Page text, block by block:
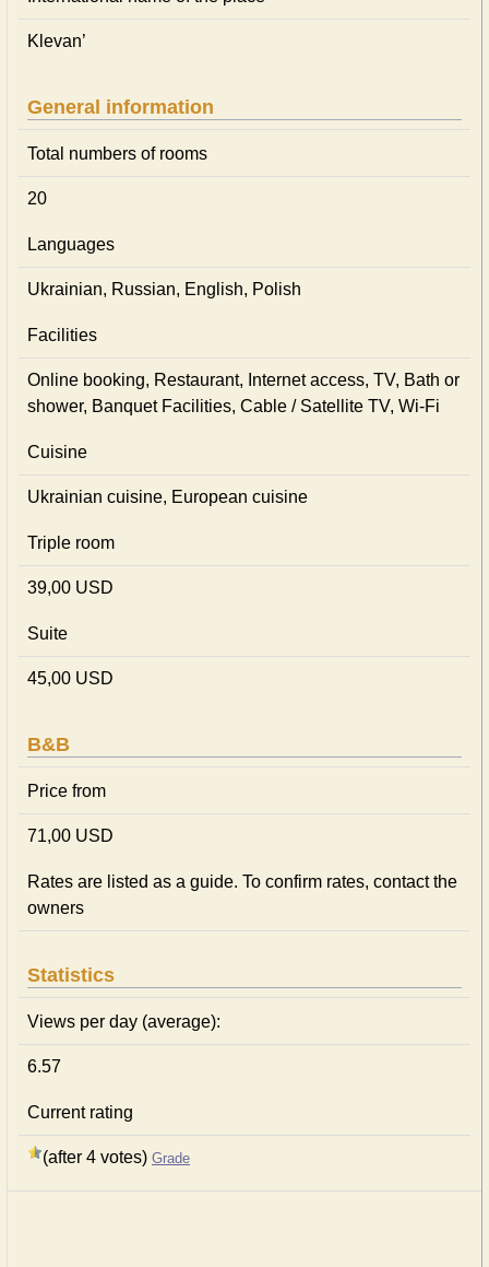
Klevan’
General information
Total numbers of rooms
20
Languages
Ukrainian, Russian, English, Polish
Facilities
Online booking, Restaurant, Internet access, TV, Bath or
shower, Banquet Facilities, Cable / Satellite TV, Wi-Fi
Cuisine
Ukrainian сuisine, European сuisine
Triple room
39,00 USD
Suite
45,00 USD
B&B
Price from
71,00 USD
Rates are listed as a guide. To confirm rates, contact the
owners
Statistics
Views per day (average):
6.57
Current rating
(after 4 votes) Grade